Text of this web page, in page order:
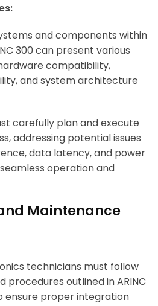
and components within
300 can present various
compatibility,
and system architecture
carefully plan and execute
addressing potential issues
data latency, and power
operation and
Maintenance
technicians must follow
outlined in ARINC
ensure proper integration